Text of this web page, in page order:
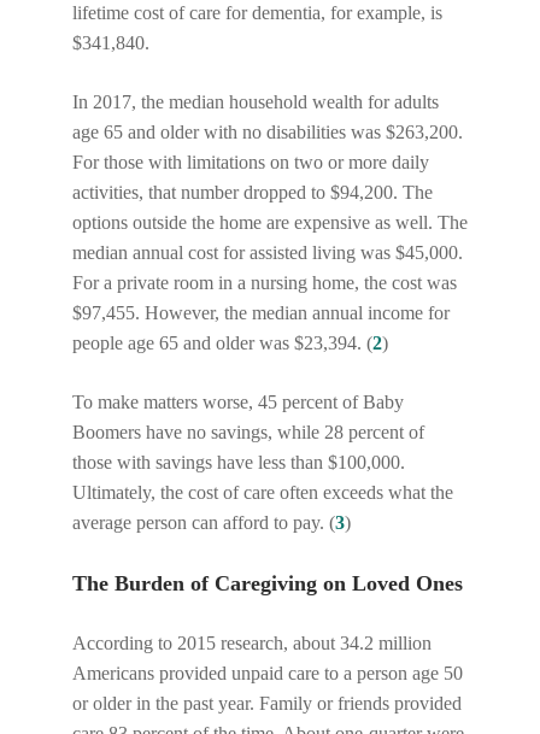
lifetime cost of care for dementia, for example, is
$341,840.
In 2017, the median household wealth for adults
age 65 and older with no disabilities was $263,200.
For those with limitations on two or more daily
activities, that number dropped to $94,200. The
options outside the home are expensive as well. The
median annual cost for assisted living was $45,000.
For a private room in a nursing home, the cost was
$97,455. However, the median annual income for
people age 65 and older was $23,394. (2)
To make matters worse, 45 percent of Baby
Boomers have no savings, while 28 percent of
those with savings have less than $100,000.
Ultimately, the cost of care often exceeds what the
average person can afford to pay. (3)
The Burden of Caregiving on Loved Ones
According to 2015 research, about 34.2 million
Americans provided unpaid care to a person age 50
or older in the past year. Family or friends provided